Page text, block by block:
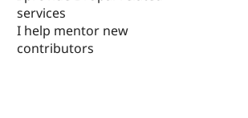
services
I help mentor new
contributors